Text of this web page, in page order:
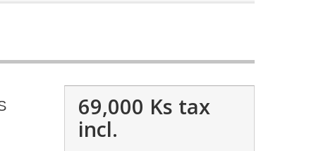
69,000 Ks tax
incl.